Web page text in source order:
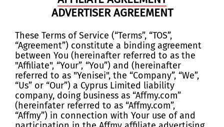
ADVERTISER AGREEMENT
These Terms of Service (“Terms”, “TOS”,
“Agreement”) constitute a binding agreement
between You (hereinafter referred to as the
"Affiliate", “Your”, “You”) and (hereinafter
referred to as "Yenisei", the “Company”, “We”,
“Us” or “Our”) a Cyprus Limited liability
company, doing business as “Affmy.com”
(hereinfater referred to as “Affmy.com”,
“Affmy”) in connection with Your use of and